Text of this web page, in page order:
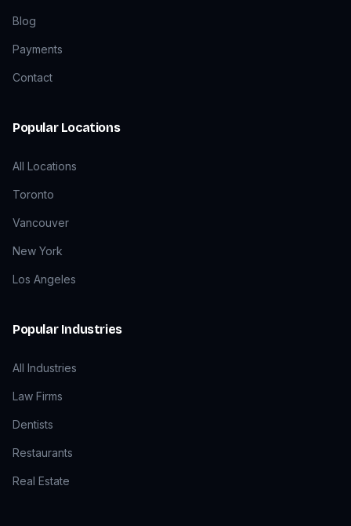
Blog
Payments
Contact
Popular Locations
All Locations
Toronto
Vancouver
New York
Los Angeles
Popular Industries
All Industries
Law Firms
Dentists
Restaurants
Real Estate